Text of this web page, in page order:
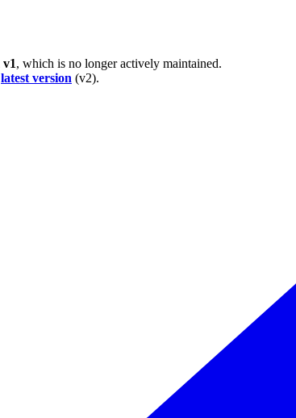
v1, which is no longer actively maintained.
latest version (v2).